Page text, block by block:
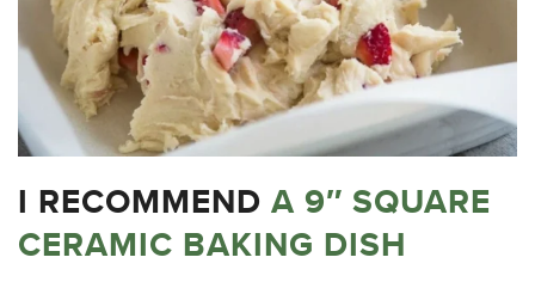
I RECOMMEND A 9″ SQUARE
CERAMIC BAKING DISH